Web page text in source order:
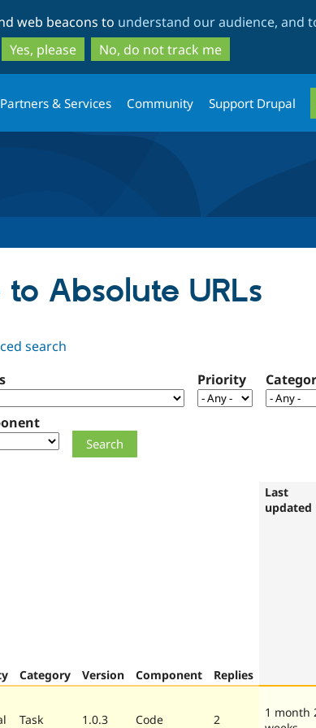
to
main
content
to
search
web beacons to understand our audience, and
Yes, please
No, do not track me
Partners & Services Community Support Drupal
Absolute URLs
search
Priority
Category Version Component Replies
Last
updated
Task 1.0.3 Code 2
1 month